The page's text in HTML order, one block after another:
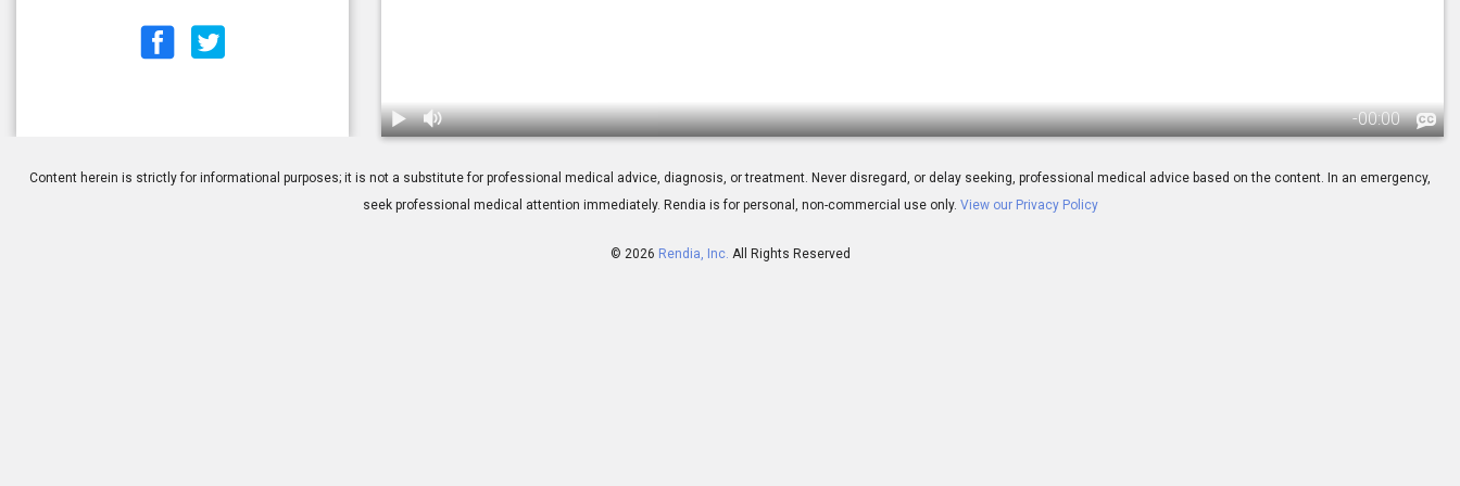
-00:00
Content herein is strictly for informational purposes; it is not a substitute for professional medical advice, diagnosis, or treatment. Never disregard, or delay seeking, professional medical advice based on the content. In an emergency,
seek professional medical attention immediately. Rendia is for personal, non-commercial use only. View our Privacy Policy
© 2026 Rendia, Inc. All Rights Reserved